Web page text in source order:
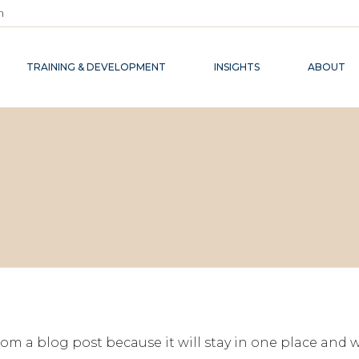
TRAINING & DEVELOPMENT INSIGHTS ABOUT
a blog post because it will stay in one place